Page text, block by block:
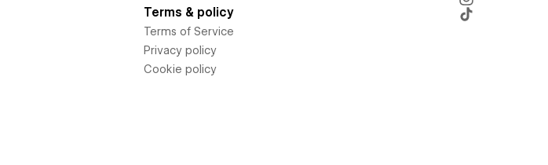
Terms & policy
Terms of Service
Privacy policy
Cookie policy